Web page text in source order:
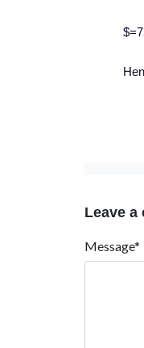
Leave a
Message*